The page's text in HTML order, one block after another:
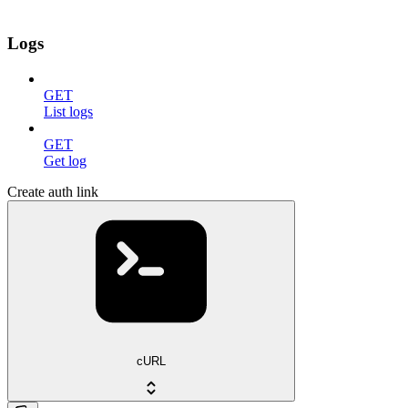
Logs
GET
List logs
GET
Get log
Create auth link
cURL